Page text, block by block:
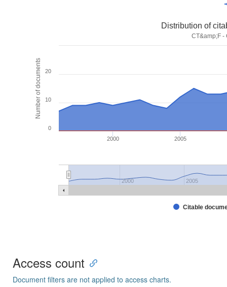
Number of documents
Distribution of
CT&amp;F -
Citable
2000 2005
2000 2005
0
10
20
Access count
Document filters are not applied to access charts.